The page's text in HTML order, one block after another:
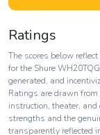
Ratings
The scores below
for the Shure
generated, and
Ratings are drawn
instruction, theater,
strengths and the
transparently reflected